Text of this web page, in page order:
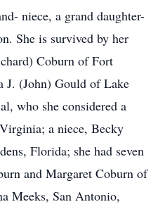
niece, a grand daughter-
She is survived by her
Coburn of Fort
J. (John) Gould of Lake
who she considered a
a niece, Becky
Florida; she had seven
and Margaret Coburn of
Meeks, San Antonio,